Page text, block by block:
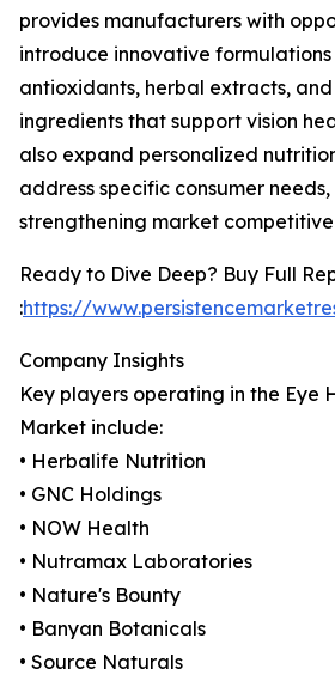
provides manufacturers with
introduce innovative
antioxidants, herbal extracts,
ingredients that support vision
also expand personalized
address specific consumer
strengthening market
Ready to Dive Deep? Buy Full
:https://
Company Insights
Key players operating in the Eye
Market include:
• Herbalife Nutrition
• GNC Holdings
• NOW Health
• Nutramax Laboratories
• Nature's Bounty
• Banyan Botanicals
• Source Naturals